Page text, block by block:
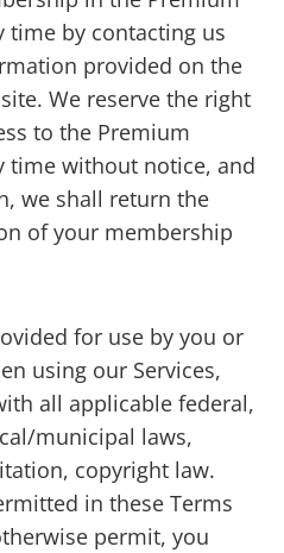
time by contacting us
provided on the
We reserve the right
to the Premium
time without notice, and
we shall return the
of your membership
for use by you or
using our Services,
all applicable federal,
municipal laws,
copyright law.
in these Terms
permit, you